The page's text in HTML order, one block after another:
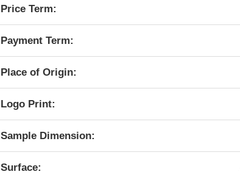
Price Term:
Payment Term:
Place of Origin:
Logo Print:
Sample Dimension:
Surface: